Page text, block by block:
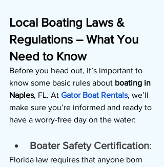
Local Boating Laws &
Regulations – What You
Need to Know
Before you head out, it’s important to
know some basic rules about boating in
Naples, FL. At Gator Boat Rentals, we’ll
make sure you’re informed and ready to
have a worry-free day on the water:
Boater Safety Certification:
Florida law requires that anyone born